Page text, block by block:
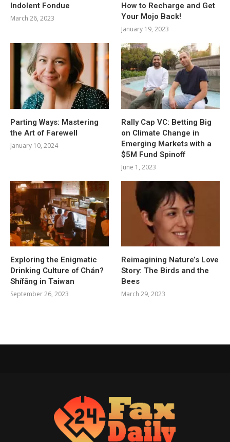
Indolent Fondue
March 26, 2023
How to Recharge and Get
Your Mojo Back!
January 19, 2023
Parting Ways: Mastering
the Art of Farewell
January 10, 2024
Rally Cap VC: Betting Big
on Climate Change in
Emerging Markets with a
$5M Fund Spinoff
June 1, 2023
Exploring the Enigmatic
Drinking Culture of Chán?
Shífāng in Taiwan
September 26, 2023
Reimagining Nature’s Love
Story: The Birds and the
Bees
March 29, 2023